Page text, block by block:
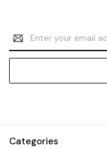
Email
Address
Categories